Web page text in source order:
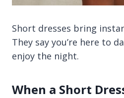
Short dresses bring
They say you’re here to
enjoy the night.
When a Short